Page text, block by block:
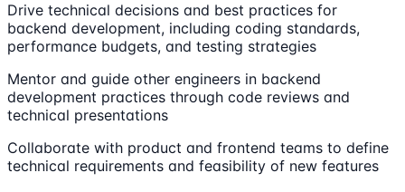
Drive technical decisions and best practices for
backend development, including coding standards,
performance budgets, and testing strategies
Mentor and guide other engineers in backend
development practices through code reviews and
technical presentations
Collaborate with product and frontend teams to define
technical requirements and feasibility of new features